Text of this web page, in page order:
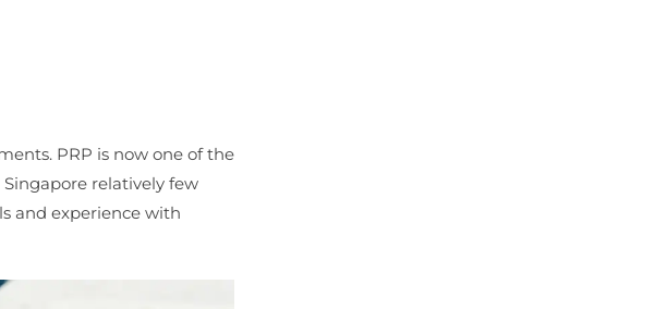
PRP is now one of the
relatively few
and experience with